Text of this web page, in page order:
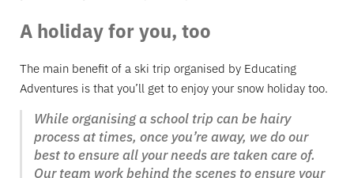
A holiday for you, too
The main benefit of a ski trip organised by Educating
Adventures is that you’ll get to enjoy your snow holiday too.
While organising a school trip can be hairy
process at times, once you’re away, we do our
best to ensure all your needs are taken care of.
Our team work behind the scenes to ensure your